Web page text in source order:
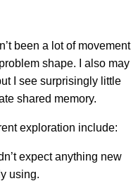
been a lot of movement
shape. I also may
I see surprisingly little
shared memory.
exploration include:
expect anything new
using.